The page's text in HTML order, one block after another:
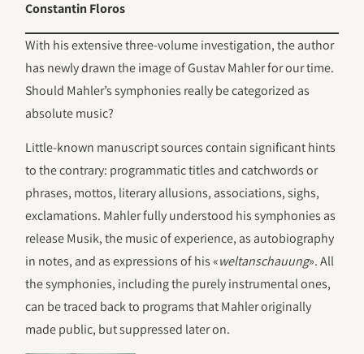
Constantin Floros
With his extensive three-volume investigation, the author
has newly drawn the image of Gustav Mahler for our time.
Should Mahler’s symphonies really be categorized as
absolute music?
Little-known manuscript sources contain significant hints
to the contrary: programmatic titles and catchwords or
phrases, mottos, literary allusions, associations, sighs,
exclamations. Mahler fully understood his symphonies as
release Musik, the music of experience, as autobiography
in notes, and as expressions of his «weltanschauung». All
the symphonies, including the purely instrumental ones,
can be traced back to programs that Mahler originally
made public, but suppressed later on.